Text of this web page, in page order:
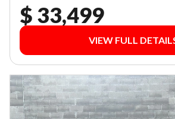
$ 33,499
VIEW FULL